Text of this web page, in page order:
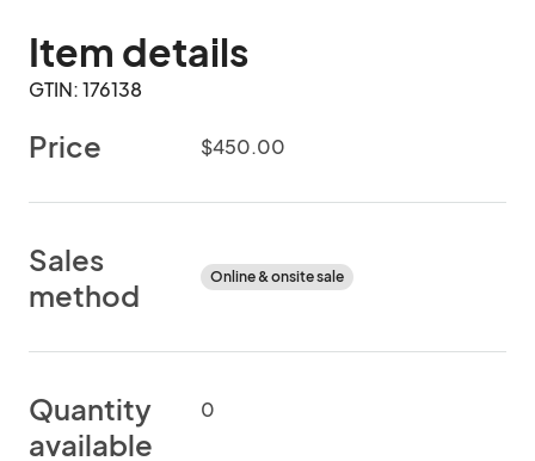
Item details
GTIN: 176138
Price $450.00
Sales
method
Online & onsite sale
Quantity
available
0